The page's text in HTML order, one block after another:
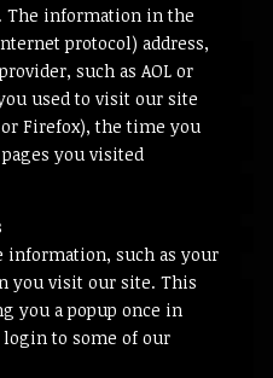
The information in the
protocol) address,
such as AOL or
used to visit our site
Firefox), the time you
you visited
information, such as your
you visit our site. This
you a popup once in
to some of our